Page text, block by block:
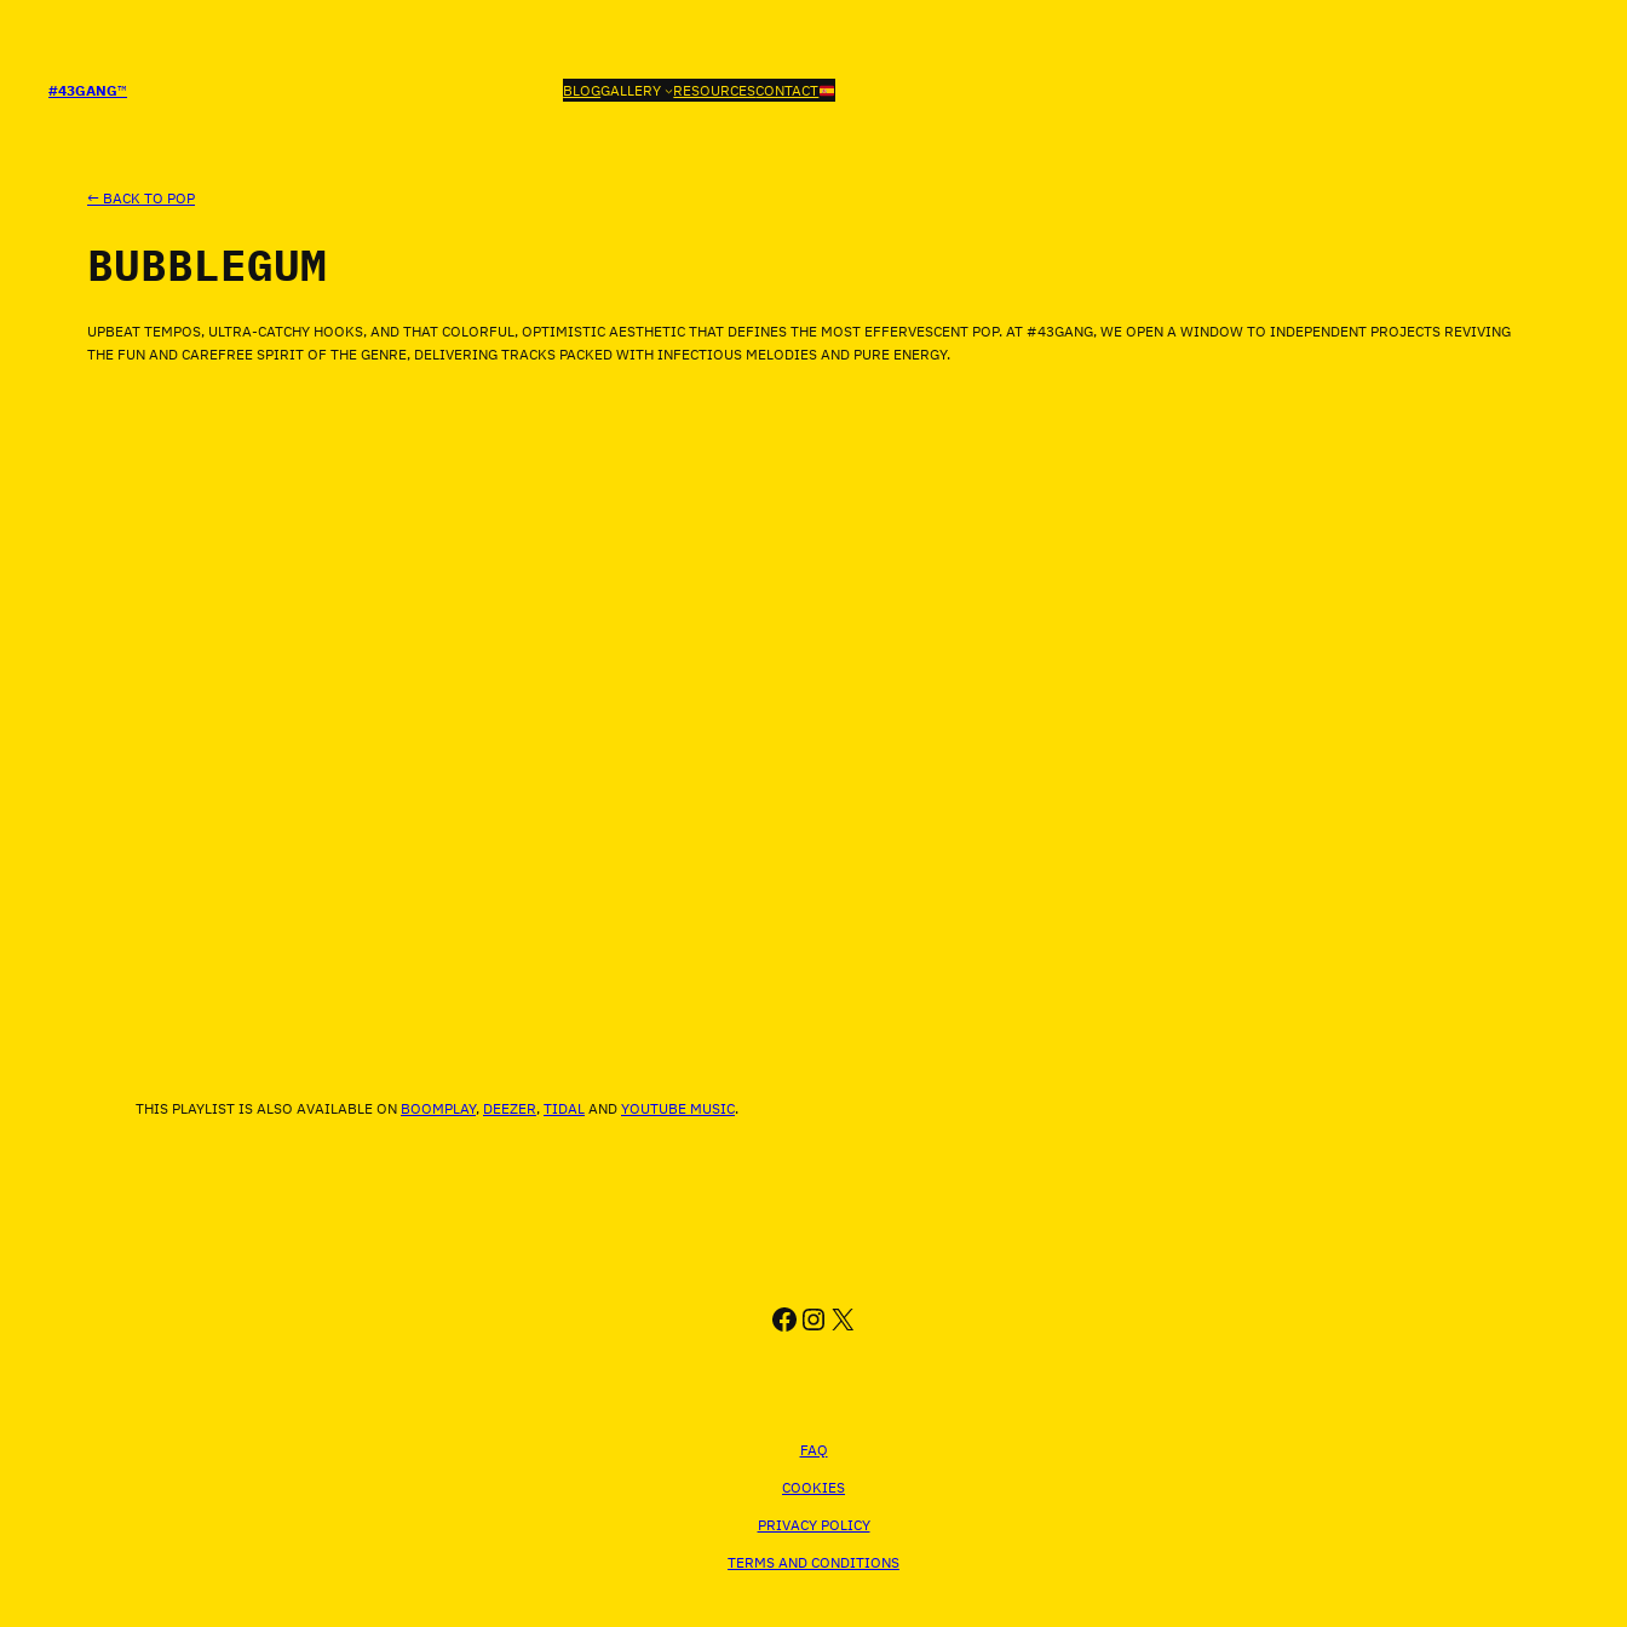
#43GANG™ BLOGGALLERY RESOURCESCONTACT
← BACK TO POP
BUBBLEGUM
UPBEAT TEMPOS, ULTRA-CATCHY HOOKS, AND THAT COLORFUL, OPTIMISTIC AESTHETIC THAT DEFINES THE MOST EFFERVESCENT POP. AT #43GANG, WE OPEN A WINDOW TO INDEPENDENT PROJECTS REVIVING
THE FUN AND CAREFREE SPIRIT OF THE GENRE, DELIVERING TRACKS PACKED WITH INFECTIOUS MELODIES AND PURE ENERGY.
THIS PLAYLIST IS ALSO AVAILABLE ON BOOMPLAY, DEEZER, TIDAL AND YOUTUBE MUSIC.
FACEBOOK
INSTAGRAM
X
FAQ
COOKIES
PRIVACY POLICY
TERMS AND CONDITIONS